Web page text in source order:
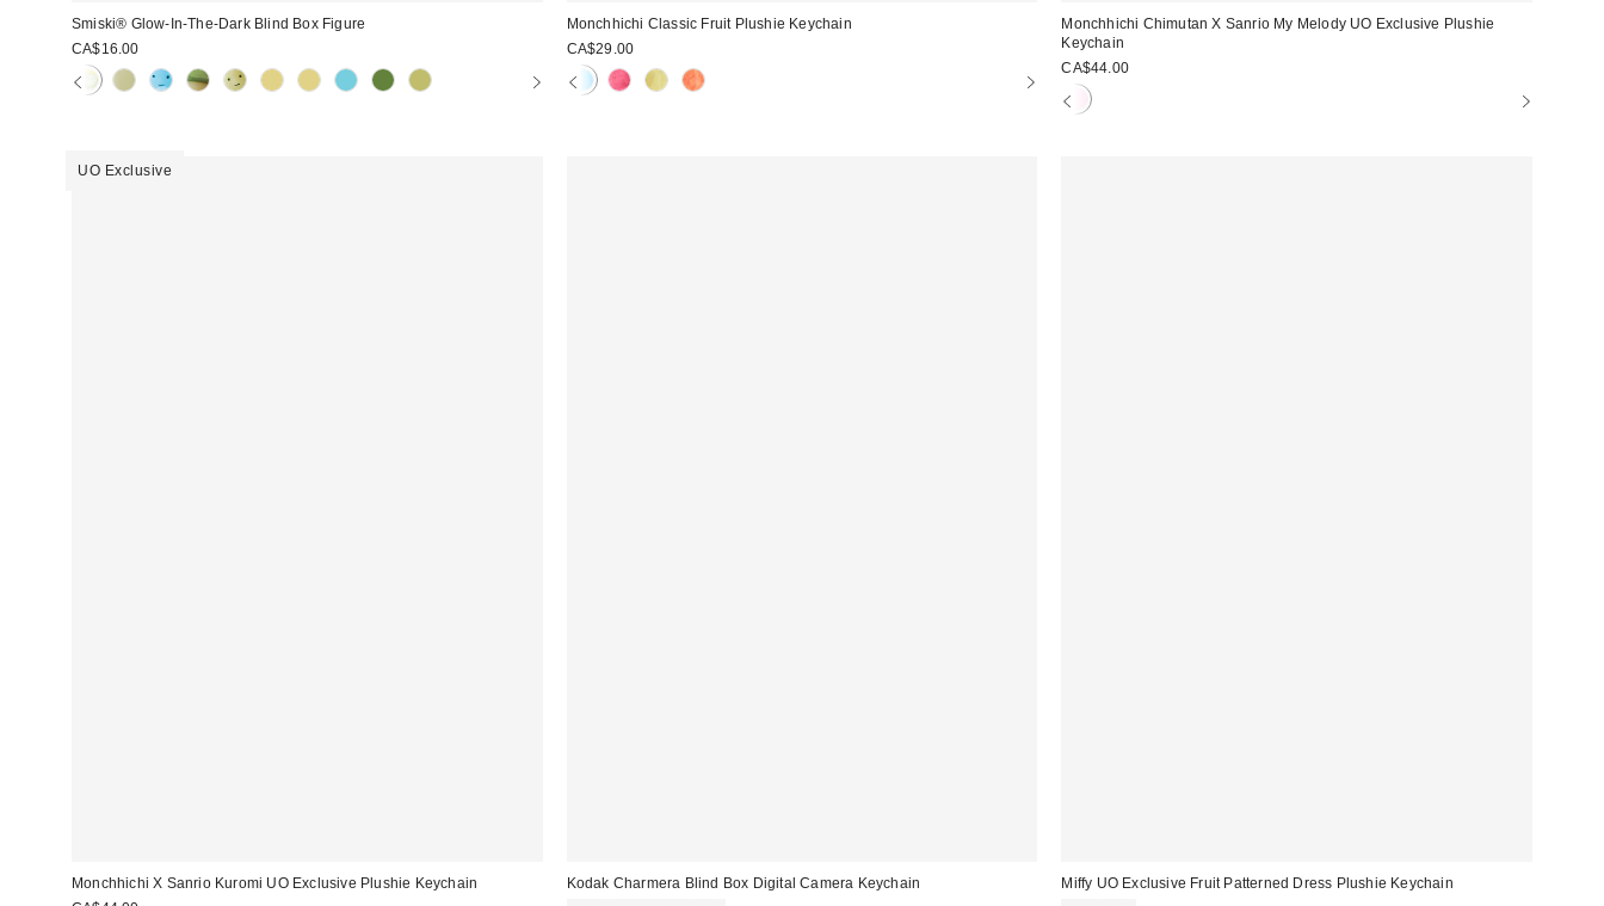
Smiski® Glow-In-The-Dark Blind Box Figure
CA$16.00
Monchhichi Classic Fruit Plushie Keychain
CA$29.00
Monchhichi Chimutan X Sanrio My Melody UO Exclusive Plushie
Keychain
CA$44.00
UO Exclusive
Monchhichi X Sanrio Kuromi UO Exclusive Plushie Keychain
Kodak Charmera Blind Box Digital Camera Keychain
Miffy UO Exclusive Fruit Patterned Dress Plushie Keychain